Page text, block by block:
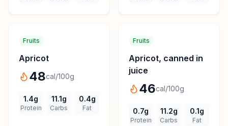
Fruits
Apricot
48cal/100g
1.4g
Protein
11.1g
Carbs
0.4g
Fat
Fruits
Apricot, canned in
juice
46cal/100g
0.7g
Protein
11.2g
Carbs
0.1g
Fat